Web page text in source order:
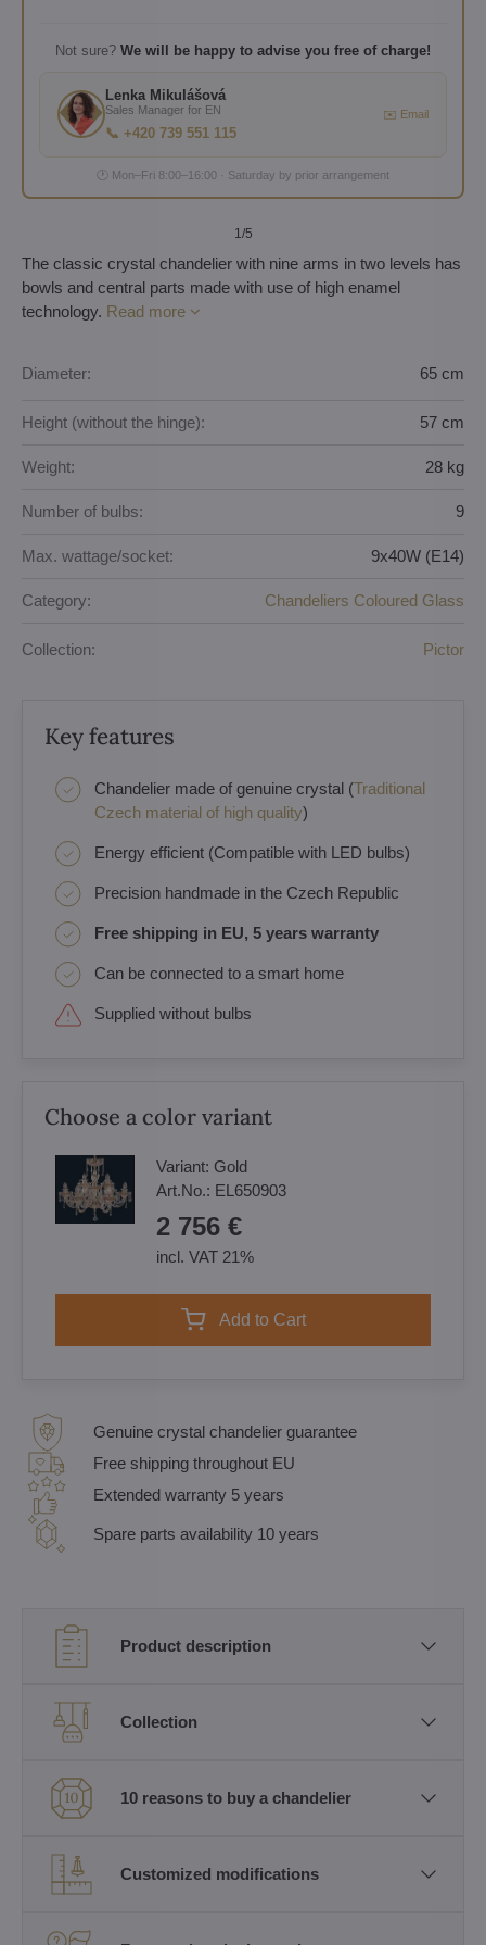
Not sure? We will be happy to advise you free of charge!
Lenka Mikulášová
Sales Manager for EN
📞 +420 739 551 115
✉️ Email
🕐 Mon–Fri 8:00–16:00 · Saturday by prior arrangement
1 /5
The classic crystal chandelier with nine arms in two levels has
bowls and central parts made with use of high enamel
technology. Read more
Diameter: 65 cm
Height (without the hinge): 57 cm
Weight: 28 kg
Number of bulbs: 9
Max. wattage/socket: 9x40W (E14)
Category: Chandeliers Coloured Glass
Collection: Pictor
Key features
Chandelier made of genuine crystal (Traditional
Czech material of high quality)
Energy efficient (Compatible with LED bulbs)
Precision handmade in the Czech Republic
Free shipping in EU, 5 years warranty
Can be connected to a smart home
Supplied without bulbs
Choose a color variant
Variant: Gold
Art.No.: EL650903
2 756 €
incl. VAT 21%
Add to Cart
Genuine crystal chandelier guarantee
Free shipping throughout EU
Extended warranty 5 years
Spare parts availability 10 years
Product description
Collection
10 reasons to buy a chandelier
Customized modifications